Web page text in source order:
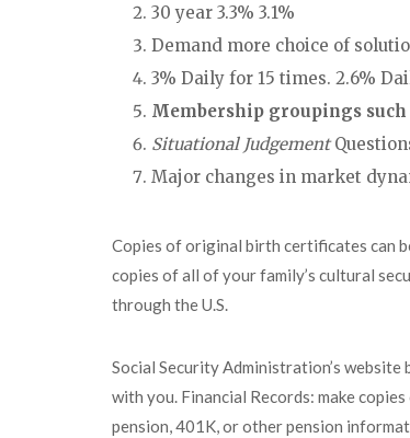
30 year 3.3% 3.1%
Demand more choice of
3% Daily for 15 times. 2.6%
Membership groupings such
Situational Judgement
Major changes in market
Copies of original birth certificates can
copies of all of your family’s cultural
through the U.S.
Social Security Administration’s
with you. Financial Records: make
pension, 401K, or other pension